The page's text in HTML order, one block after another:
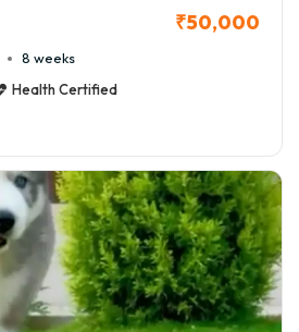
₹50,000
8 weeks
Health Certified